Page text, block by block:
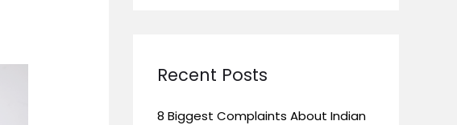
Recent Posts
8 Biggest Complaints About Indian